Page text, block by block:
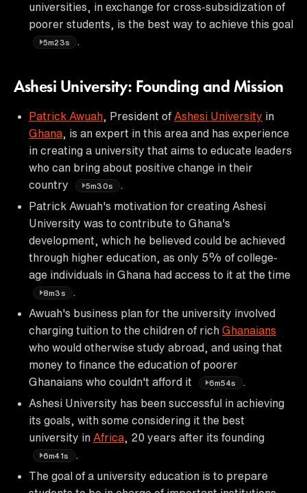
universities, in exchange for cross-subsidization of
poorer students, is the best way to achieve this goal
5m23s
Ashesi University: Founding and Mission
Patrick Awuah , President of Ashesi University in
Ghana , is an expert in this area and has experience
in creating a university that aims to educate leaders
who can bring about positive change in their
country
5m30s
Patrick Awuah's motivation for creating Ashesi
University was to contribute to Ghana's
development, which he believed could be achieved
through higher education, as only 5% of college-
age individuals in Ghana had access to it at the time
8m3s
.
Awuah's business plan for the university involved
charging tuition to the children of rich Ghanaians
who would otherwise study abroad, and using that
money to finance the education of poorer
Ghanaians who couldn't afford it
6m54s
Ashesi University has been successful in achieving
its goals, with some considering it the best
university in Africa , 20 years after its founding
6m41s
The goal of a university education is to prepare